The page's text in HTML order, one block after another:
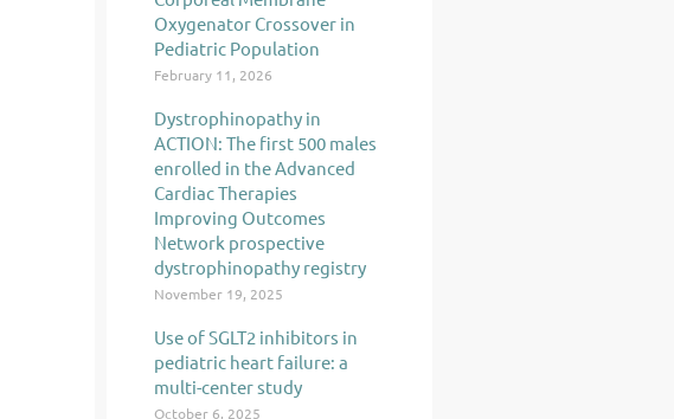
Oxygenator Crossover in
Pediatric Population
February 11, 2026
Dystrophinopathy in
ACTION: The first 500 males
enrolled in the Advanced
Cardiac Therapies
Improving Outcomes
Network prospective
dystrophinopathy registry
November 19, 2025
Use of SGLT2 inhibitors in
pediatric heart failure: a
multi-center study
October 6, 2025